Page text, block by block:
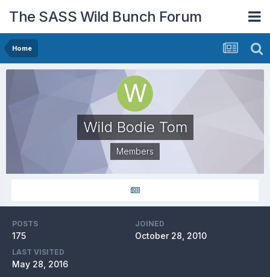
The SASS Wild Bunch Forum
Home
Wild Bodie Tom
Members
POSTS
175
JOINED
October 28, 2010
LAST VISITED
May 28, 2016